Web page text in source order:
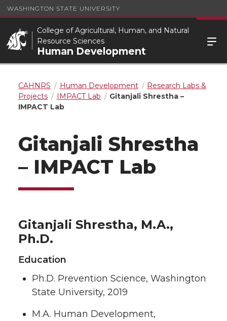
WASHINGTON STATE UNIVERSITY
College of Agricultural, Human, and Natural
Resource Sciences
Human Development
CAHNRS Human Development
Research Labs &
Projects
IMPACT Lab
Gitanjali Shrestha –
IMPACT Lab
Gitanjali Shrestha
– IMPACT Lab
Gitanjali Shrestha, M.A.,
Ph.D.
Education
Ph.D. Prevention Science, Washington
State University, 2019
M.A. Human Development,